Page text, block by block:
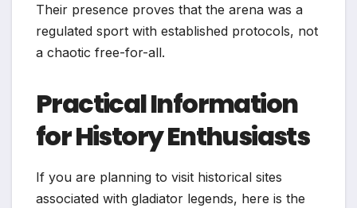
Their presence proves that the arena was a
regulated sport with established protocols, not
a chaotic free-for-all.
Practical Information
for History Enthusiasts
If you are planning to visit historical sites
associated with gladiator legends, here is the